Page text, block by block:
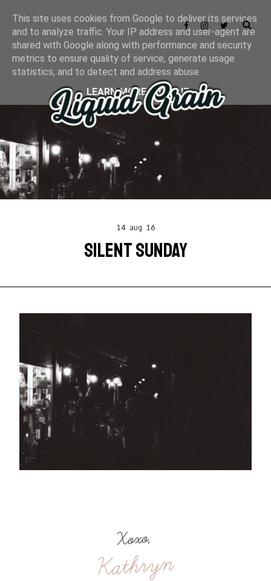
14 aug 16
SILENT SUNDAY
Xoxo,
Kathryn
This site uses cookies from Google to deliver its services
and to analyze traffic. Your IP address and user-agent are
shared with Google along with performance and security
metrics to ensure quality of service, generate usage
statistics, and to detect and address abuse.
LEARN MORE
GOT IT